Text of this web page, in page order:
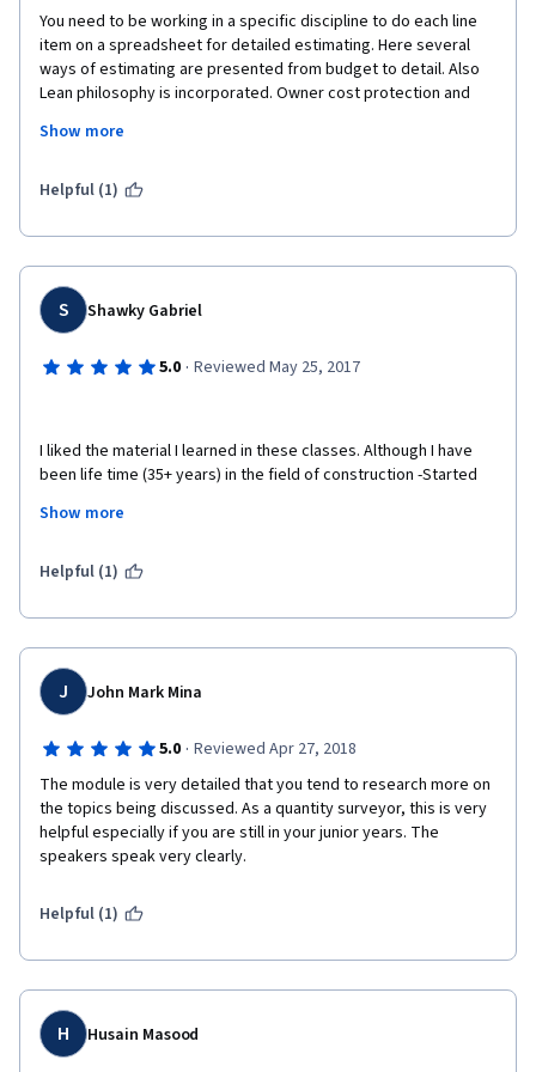
Best Regards
Tuna Yekeler
You need to be working in a specific discipline to do each line
item on a spreadsheet for detailed estimating. Here several
ways of estimating are presented from budget to detail. Also
Lean philosophy is incorporated. Owner cost protection and
addressed.
In short if you are already an engineer, then these concepts are
You can list this achievement to your CV/Resume.
I recommend you take all 4 parts of the Construction
Show more
Helpful (1)
S Shawky Gabriel
5.0 · Reviewed May 25, 2017
I liked the material I learned in these classes. Although I have
been life time (35+ years) in the field of construction -Started
and a construction manage-I found so many topics in these
do appreciate the chance which introduced me to Coursera -
Show more
Helpful (1)
J John Mark Mina
5.0 · Reviewed Apr 27, 2018
The module is very detailed that you tend to research more on
the topics being discussed. As a quantity surveyor, this is very
helpful especially if you are still in your junior years. The
speakers speak very clearly.
Helpful (1)
H Husain Masood